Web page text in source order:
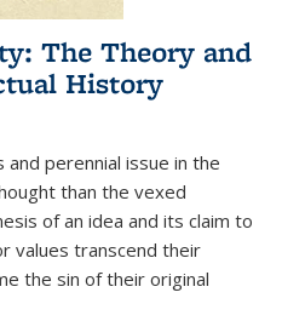
The Theory and
History
perennial issue in the
than the vexed
of an idea and its claim to
values transcend their
the sin of their original